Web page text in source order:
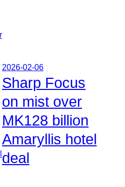
2026-02-06
Sharp Focus
on mist over
MK128 billion
Amaryllis hotel
deal